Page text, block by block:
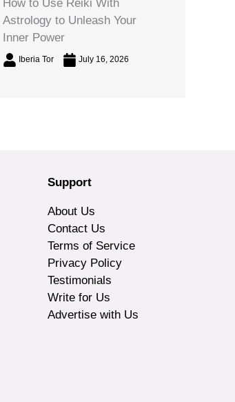
How to Use Reiki With
Astrology to Unleash Your
Inner Power
Iberia Tor July 16, 2026
Support
About Us
Contact Us
Terms of Service
Privacy Policy
Testimonials
Write for Us
Advertise with Us